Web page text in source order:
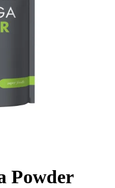
Powder